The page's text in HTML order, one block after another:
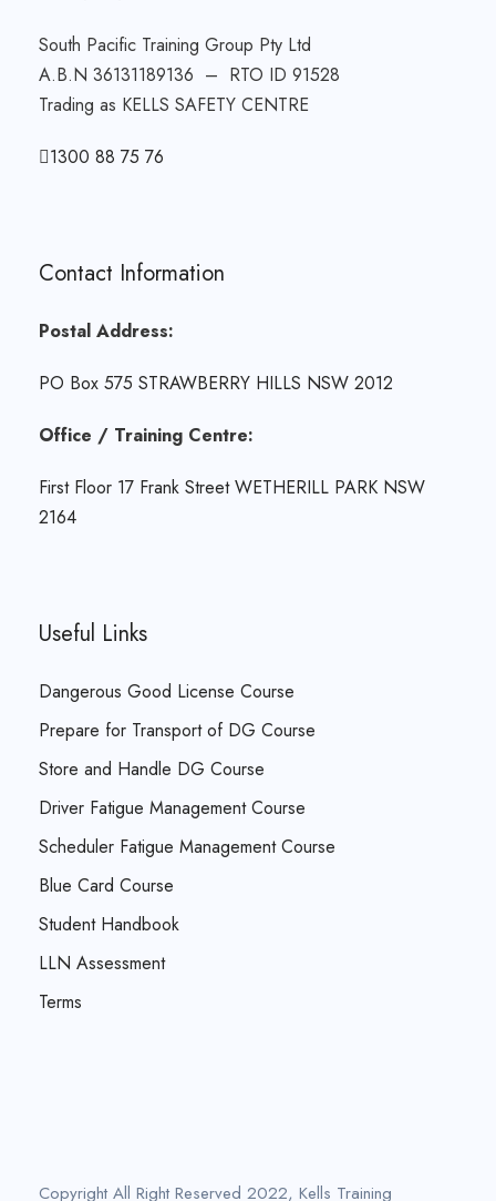
South Pacific Training Group Pty Ltd
A.B.N 36131189136 – RTO ID 91528
Trading as KELLS SAFETY CENTRE
1300 88 75 76
Contact Information
Postal Address:
PO Box 575 STRAWBERRY HILLS NSW 2012
Office / Training Centre:
First Floor 17 Frank Street WETHERILL PARK NSW
2164
Useful Links
Dangerous Good License Course
Prepare for Transport of DG Course
Store and Handle DG Course
Driver Fatigue Management Course
Scheduler Fatigue Management Course
Blue Card Course
Student Handbook
LLN Assessment
Terms
Copyright All Right Reserved 2022, Kells Training